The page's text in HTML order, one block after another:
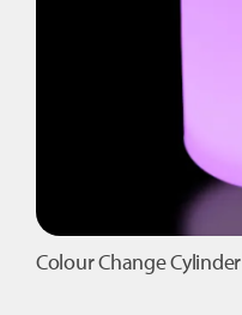
Colour Change Cylinder